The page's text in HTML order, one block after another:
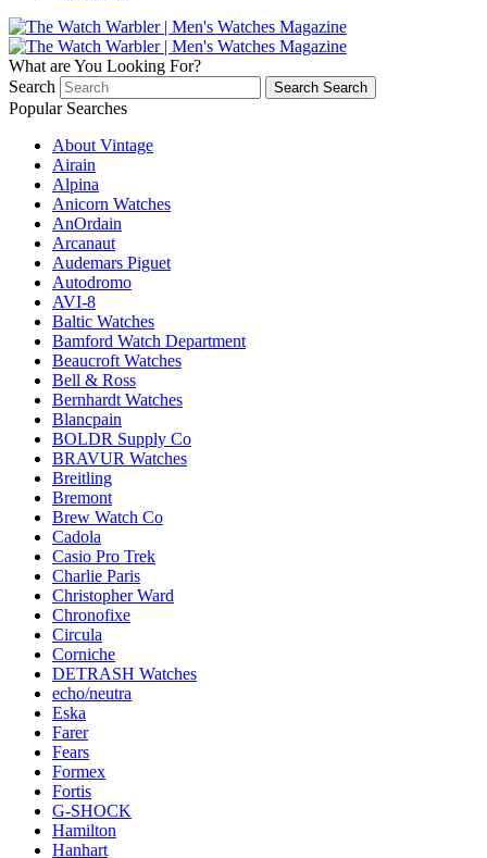
What are You Looking For?
Search
Search Search
Popular Searches
About Vintage
Airain
Alpina
Anicorn Watches
AnOrdain
Arcanaut
Audemars Piguet
Autodromo
AVI-8
Baltic Watches
Bamford Watch Department
Beaucroft Watches
Bell & Ross
Bernhardt Watches
Blancpain
BOLDR Supply Co
BRAVUR Watches
Breitling
Bremont
Brew Watch Co
Cadola
Casio Pro Trek
Charlie Paris
Christopher Ward
Chronofixe
Circula
Corniche
DETRASH Watches
echo/neutra
Eska
Farer
Fears
Formex
Fortis
G-SHOCK
Hamilton
Hanhart